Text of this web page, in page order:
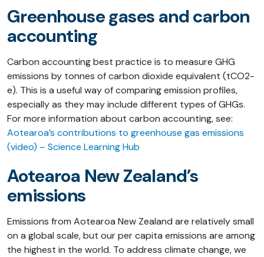
Greenhouse gases and carbon
accounting
Carbon accounting best practice is to measure GHG
emissions by tonnes of carbon dioxide equivalent (tCO2-
e). This is a useful way of comparing emission profiles,
especially as they may include different types of GHGs.
For more information about carbon accounting, see:
Aotearoa’s contributions to greenhouse gas emissions
(video) – Science Learning Hub
Aotearoa New Zealand’s
emissions
Emissions from Aotearoa New Zealand are relatively small
on a global scale, but our per capita emissions are among
the highest in the world. To address climate change, we